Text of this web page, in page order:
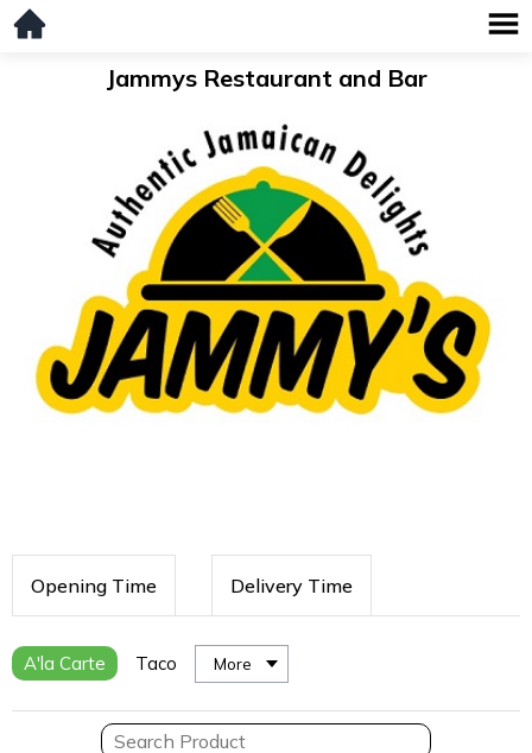
Jammys Restaurant and Bar
Opening Time Delivery Time
A'la Carte Taco More